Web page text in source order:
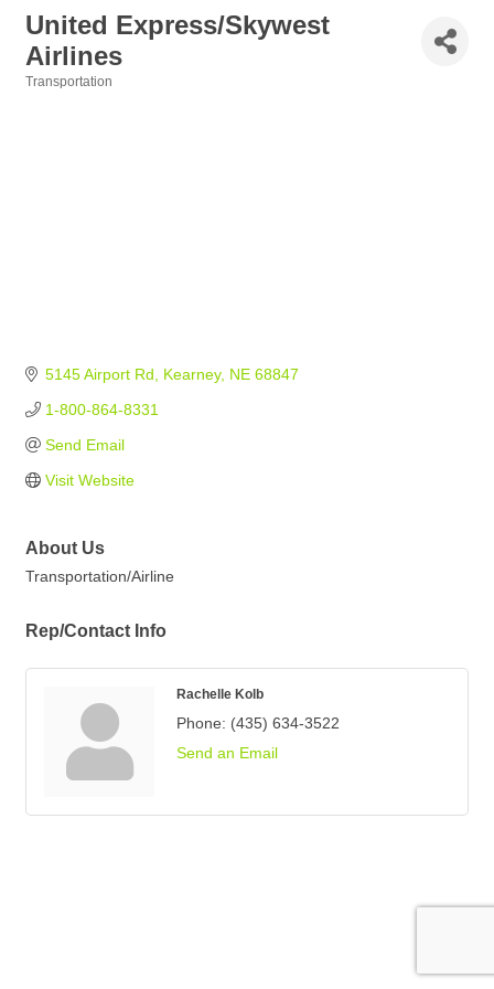
United Express/Skywest
Airlines
Transportation
5145 Airport Rd Kearney NE 68847
1-800-864-8331
Send Email
Visit Website
About Us
Transportation/Airline
Rep/Contact Info
Rachelle Kolb
Phone: (435) 634-3522
Send an Email